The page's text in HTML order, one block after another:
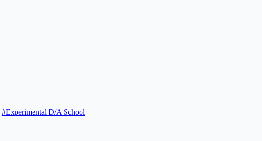
#Experimental D/A School